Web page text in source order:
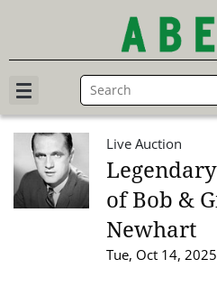
Live Auction
of Bob &
Newhart
Tue, Oct 14,